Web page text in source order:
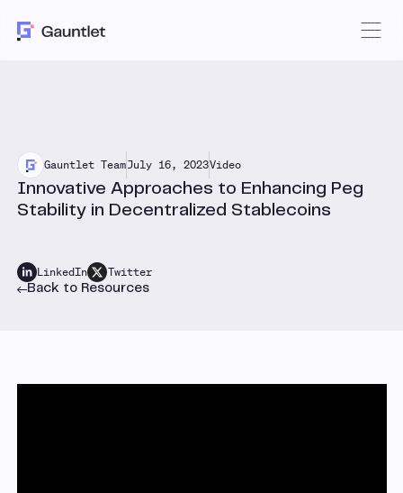
Gauntlet TeamJuly 16, 2023Video
Innovative Approaches to Enhancing Peg
Stability in Decentralized Stablecoins
LinkedIn Twitter
Back to Resources